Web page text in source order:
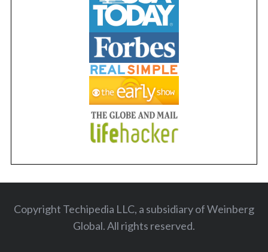
Copyright Techipedia LLC, a subsidiary of Weinberg
Global. All rights reserved.